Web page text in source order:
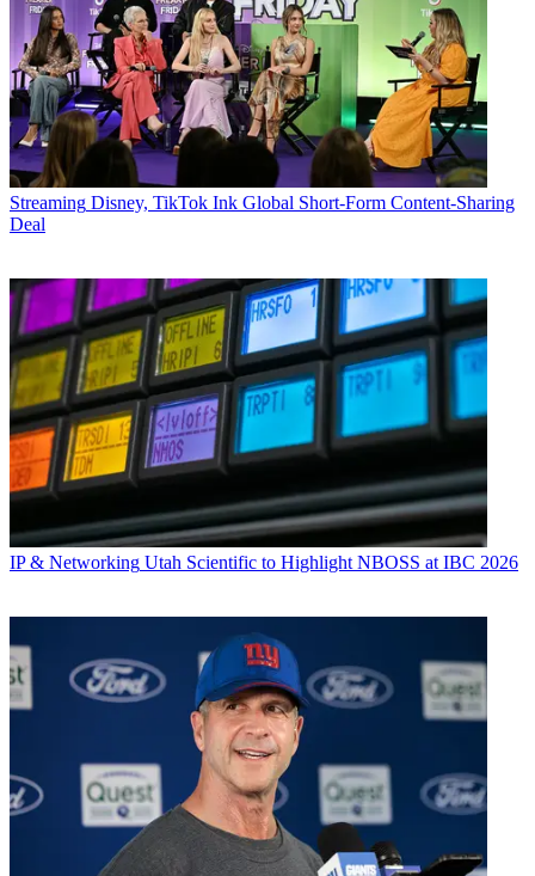
Streaming Disney, TikTok Ink Global Short-Form Content-Sharing
Deal
IP & Networking Utah Scientific to Highlight NBOSS at IBC 2026